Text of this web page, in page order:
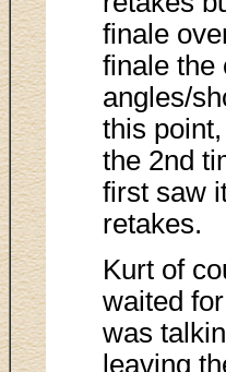
finale
finale the
angles/
this
the 2nd
first saw
retakes.
Kurt of
waited
was
leaving